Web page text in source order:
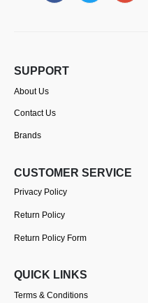
SUPPORT
About Us
Contact Us
Brands
CUSTOMER SERVICE
Privacy Policy
Return Policy
Return Policy Form
QUICK LINKS
Terms & Conditions